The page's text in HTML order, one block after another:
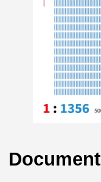
Document